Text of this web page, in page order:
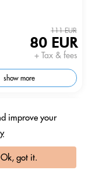
improve your
Ok, got it.
111 EUR
80 EUR
+ Tax & fees
show more